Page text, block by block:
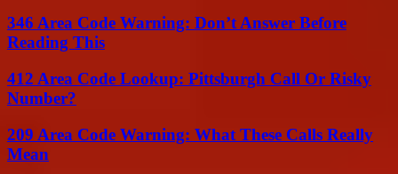
346 Area Code Warning: Don’t Answer Before
Reading This
412 Area Code Lookup: Pittsburgh Call Or Risky
Number?
209 Area Code Warning: What These Calls Really
Mean